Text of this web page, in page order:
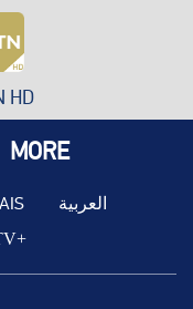
HD
MORE
العربية